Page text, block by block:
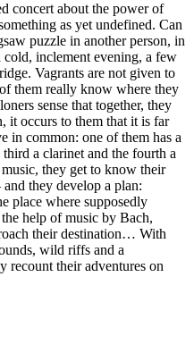
concert about the power of
as yet undefined. Can
puzzle in another person, in
inclement evening, a few
Vagrants are not given to
them really know where they
sense that together, they
it occurs to them that it is far
in common: one of them has a
a clarinet and the fourth a
they get to know their
they develop a plan:
place where supposedly
help of music by Bach,
their destination… With
wild riffs and a
recount their adventures on